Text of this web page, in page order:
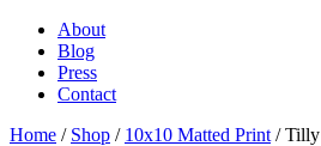
About
Blog
Press
Contact
Home / Shop / 10x10 Matted Print / Tilly